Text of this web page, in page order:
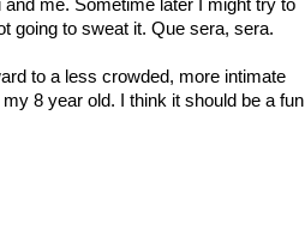
me. Sometime later I might try to
going to sweat it. Que sera, sera.
to a less crowded, more intimate
8 year old. I think it should be a fun